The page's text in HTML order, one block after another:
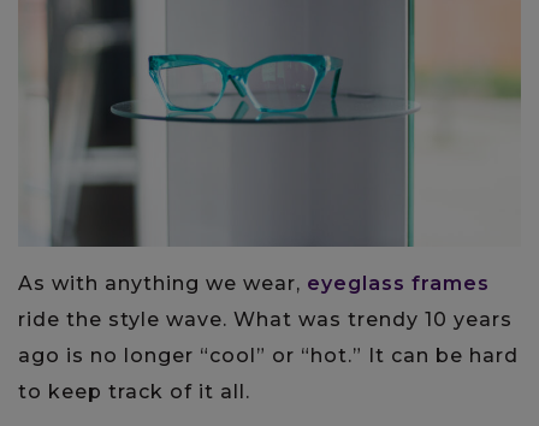
As with anything we wear, eyeglass frames
ride the style wave. What was trendy 10 years
ago is no longer “cool” or “hot.” It can be hard
to keep track of it all.